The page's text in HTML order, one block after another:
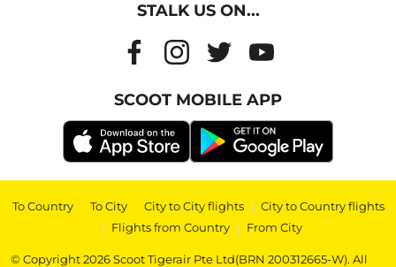
STALK US ON...
SCOOT MOBILE APP
To Country | To City | City to City flights | City to Country flights
| Flights from Country | From City
© Copyright 2026 Scoot Tigerair Pte Ltd(BRN 200312665-W). All